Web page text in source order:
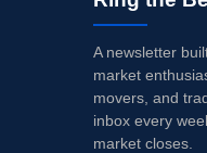
A newsletter
market
movers, and
inbox every
market closes.